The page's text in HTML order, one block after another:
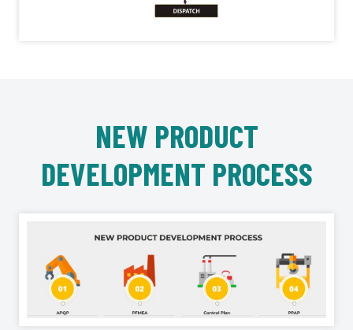
NEW PRODUCT
DEVELOPMENT PROCESS